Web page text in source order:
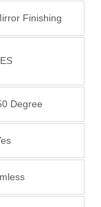
Finishing
Degree